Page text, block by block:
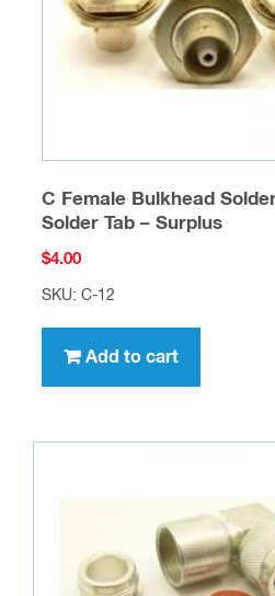
on
the
C Female Bulkhead
Solder Tab – Surplus
$4.00
SKU: C-12
Add to cart